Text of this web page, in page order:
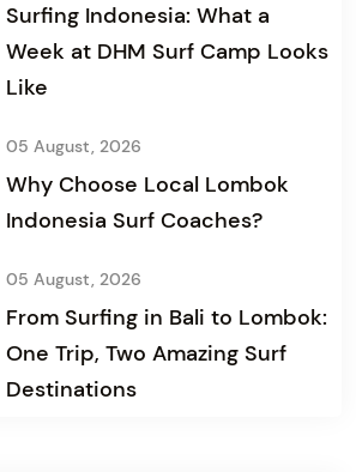
Surfing Indonesia: What a
Week at DHM Surf Camp Looks
Like
05 August, 2026
Why Choose Local Lombok
Indonesia Surf Coaches?
05 August, 2026
From Surfing in Bali to Lombok:
One Trip, Two Amazing Surf
Destinations